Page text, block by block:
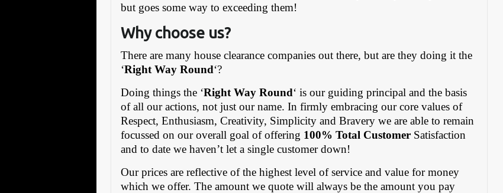
but goes some way to exceeding them!
Why choose us?
There are many house clearance companies out there, but are they doing it the
‘Right Way Round‘?
Doing things the ‘Right Way Round‘ is our guiding principal and the basis
of all our actions, not just our name. In firmly embracing our core values of
Respect, Enthusiasm, Creativity, Simplicity and Bravery we are able to remain
focussed on our overall goal of offering 100% Total Customer Satisfaction
and to date we haven’t let a single customer down!
Our prices are reflective of the highest level of service and value for money
which we offer. The amount we quote will always be the amount you pay